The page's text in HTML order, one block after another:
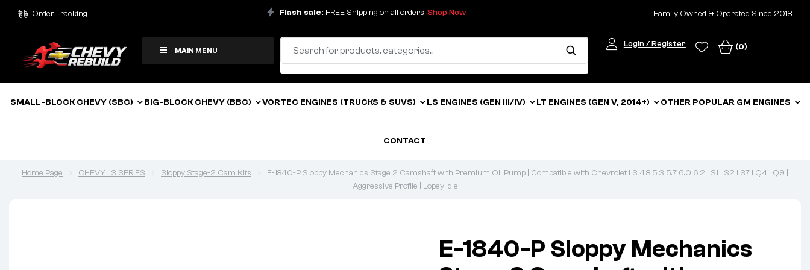
Order Tracking Flash sale: FREE Shipping on all orders!Shop Now Family Owned & Operated Since 2018
MAIN MENU
Login / Register (0)
SMALL-BLOCK CHEVY (SBC) BIG-BLOCK CHEVY (BBC) VORTEC ENGINES (TRUCKS & SUVS) LS ENGINES (GEN III/IV) LT ENGINES (GEN V, 2014+) OTHER POPULAR GM ENGINES
CONTACT
Home Page CHEVY LS SERIES Sloppy Stage-2 Cam Kits
E-1840-P Sloppy Mechanics Stage 2 Camshaft with Premium Oil Pump | Compatible with Chevrolet LS 4.8 5.3 5.7 6.0 6.2 LS1 LS2 LS7 LQ4 LQ9 |
Aggressive Profile | Lopey Idle
E-1840-P Sloppy Mechanics